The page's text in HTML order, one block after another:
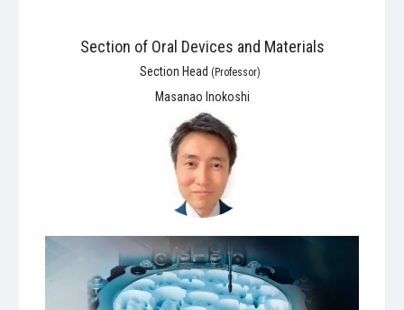
Section of Oral Devices and Materials
Section Head (Professor)
Masanao Inokoshi